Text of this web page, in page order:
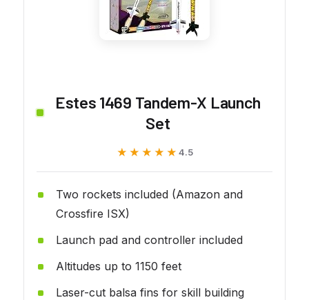
Estes 1469 Tandem-X Launch
Set
★★★★★
★★★★★ 4.5
Two rockets included (Amazon and
Crossfire ISX)
Launch pad and controller included
Altitudes up to 1150 feet
Laser-cut balsa fins for skill building